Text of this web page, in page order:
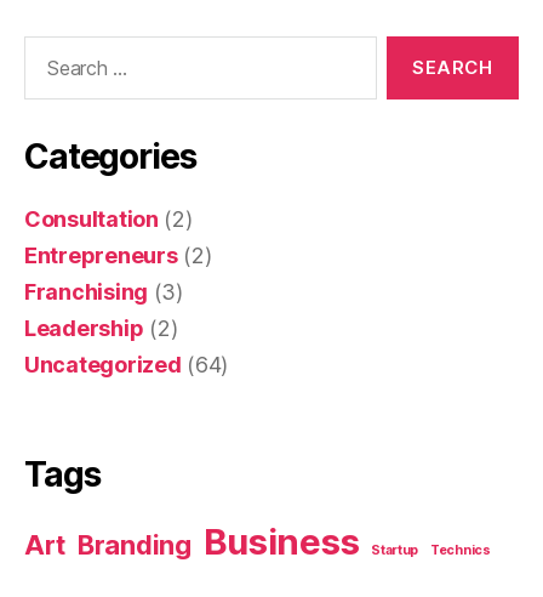
Categories
Consultation (2)
Entrepreneurs(2)
Franchising (3)
Leadership (2)
Uncategorized (64)
Tags
Art Branding Business Startup Technics